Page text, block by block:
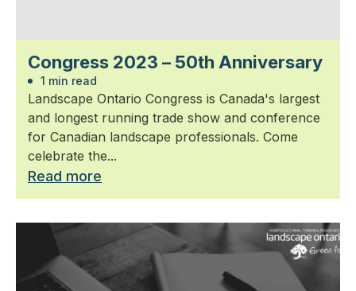
Congress 2023 – 50th Anniversary
1 min read
Landscape Ontario Congress is Canada's largest
and longest running trade show and conference
for Canadian landscape professionals. Come
celebrate the...
Read more